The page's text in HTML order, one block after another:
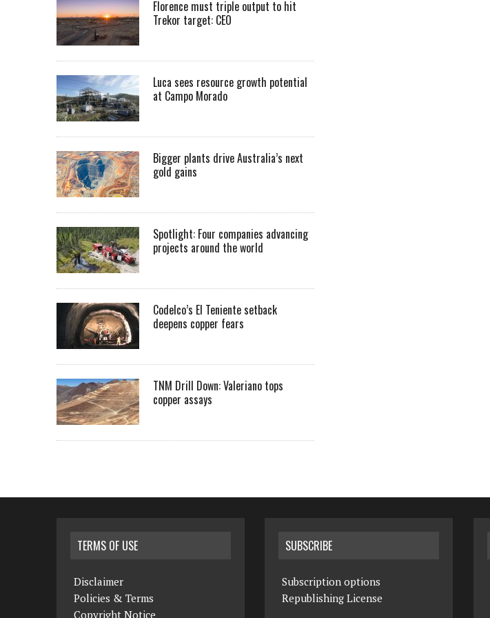
Florence must triple output to hit
Trekor target: CEO
Luca sees resource growth potential
at Campo Morado
Bigger plants drive Australia’s next
gold gains
Spotlight: Four companies advancing
projects around the world
Codelco’s El Teniente setback
deepens copper fears
TNM Drill Down: Valeriano tops
copper assays
TERMS OF USE
Disclaimer
Policies & Terms
Copyright Notice
SUBSCRIBE
Subscription options
Republishing License